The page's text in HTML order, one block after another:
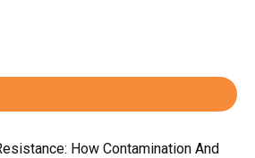
How Contamination And